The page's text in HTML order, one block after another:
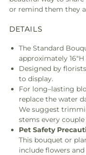
or remind them they
DETAILS
The Standard
approximately 16"H
Designed by
to display.
For long–lasting
replace the water
We suggest
stems every couple
Pet Safety
This bouquet or
include flowers and